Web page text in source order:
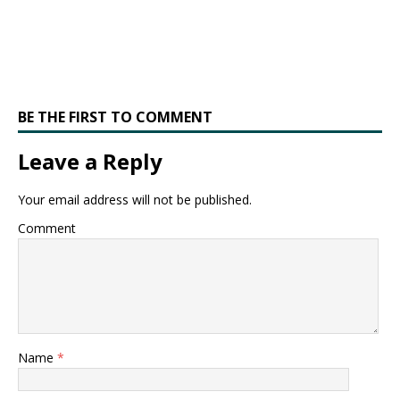
BE THE FIRST TO COMMENT
Leave a Reply
Your email address will not be published.
Comment
Name *